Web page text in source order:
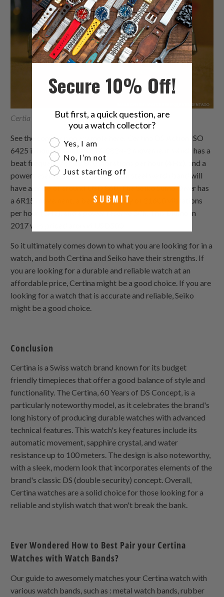
Certia DS Action Vs Seiko Sumo Diver
See the comparison example here; Certina DS Action ISO
6425 is housed with an ETA 2824-2 movement, which has a
beat frequency of 28,800 vibrations per hour (4Hz), and a
power reserve of 80h. The watch in steel watch band will
have a price of around USD 860. The Seiko Sumo Diver has
a 6R15 movement, a beat frequency of 21600 vibrations
per hour (3Hz), and a power reserve 50h. This Blumo in
2017 was priced around USD500.
So it ultimately comes down to what you are looking for in a
watch, and both Certina and Seiko have their strengths. If
you are looking for a durable and reliable watch at an
affordable price, Certina might be a good choice. If you are
looking for a watch that is accurate and reliable, Seiko
might be a good choice.
Conclusion
Certina is a Swiss watch brand known for its budget
friendly timepieces that offer a good balance of style and
functionality. The Certina, 60 Years of DS Concept, is a
particularly noteworthy model, as it celebrates the brand's
long history of producing durable watches with advanced
technical features. This watch's key features include its
automatic movement, sapphire crystal, and water
resistance up to 100 meters. The design is also noteworthy,
with a sleek, modern look that incorporates elements of the
brand's classic DS (double security) concept. Overall,
Certina watches are a solid choice for those looking for a
reliable and stylish watch that won't break the bank.
Ever Wondered How to Best Pair your Certina
Watches with Watch Bands?
Our guide to awesomely matches your Certina watch with
various watch bands, such as : metal watch bands, rubber
Secure 10% Off!
But first, a quick question, are
you a watch collector?
Are you a watch collector?
Yes, I am
No, I’m not
Just starting off
SUBMIT